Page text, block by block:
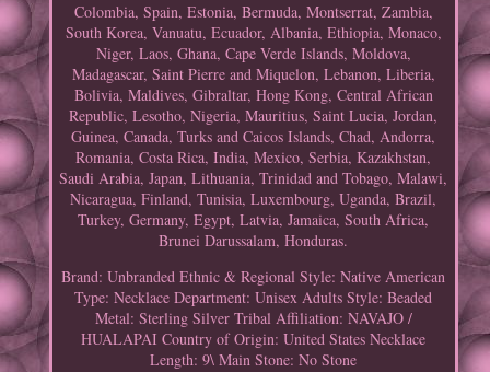
Colombia, Spain, Estonia, Bermuda, Montserrat, Zambia,
South Korea, Vanuatu, Ecuador, Albania, Ethiopia, Monaco,
Niger, Laos, Ghana, Cape Verde Islands, Moldova,
Madagascar, Saint Pierre and Miquelon, Lebanon, Liberia,
Bolivia, Maldives, Gibraltar, Hong Kong, Central African
Republic, Lesotho, Nigeria, Mauritius, Saint Lucia, Jordan,
Guinea, Canada, Turks and Caicos Islands, Chad, Andorra,
Romania, Costa Rica, India, Mexico, Serbia, Kazakhstan,
Saudi Arabia, Japan, Lithuania, Trinidad and Tobago, Malawi,
Nicaragua, Finland, Tunisia, Luxembourg, Uganda, Brazil,
Turkey, Germany, Egypt, Latvia, Jamaica, South Africa,
Brunei Darussalam, Honduras.
Brand: Unbranded Ethnic & Regional Style: Native American
Type: Necklace Department: Unisex Adults Style: Beaded
Metal: Sterling Silver Tribal Affiliation: NAVAJO /
HUALAPAI Country of Origin: United States Necklace
Length: 9\ Main Stone: No Stone